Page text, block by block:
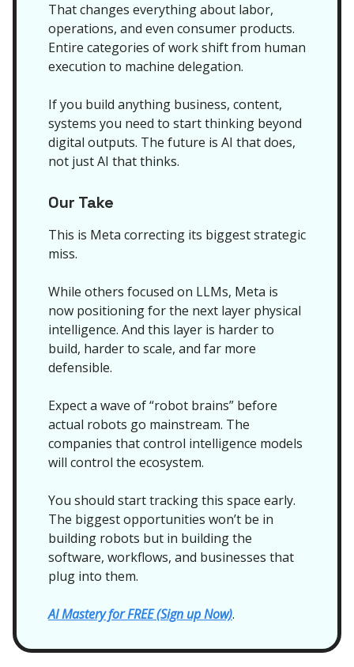
That changes everything about labor,
operations, and even consumer products.
Entire categories of work shift from human
execution to machine delegation.
If you build anything business, content,
systems you need to start thinking beyond
digital outputs. The future is AI that does,
not just AI that thinks.
Our Take
This is Meta correcting its biggest strategic
miss.
While others focused on LLMs, Meta is
now positioning for the next layer physical
intelligence. And this layer is harder to
build, harder to scale, and far more
defensible.
Expect a wave of “robot brains” before
actual robots go mainstream. The
companies that control intelligence models
will control the ecosystem.
You should start tracking this space early.
The biggest opportunities won’t be in
building robots but in building the
software, workflows, and businesses that
plug into them.
AI Mastery for FREE (Sign up Now).